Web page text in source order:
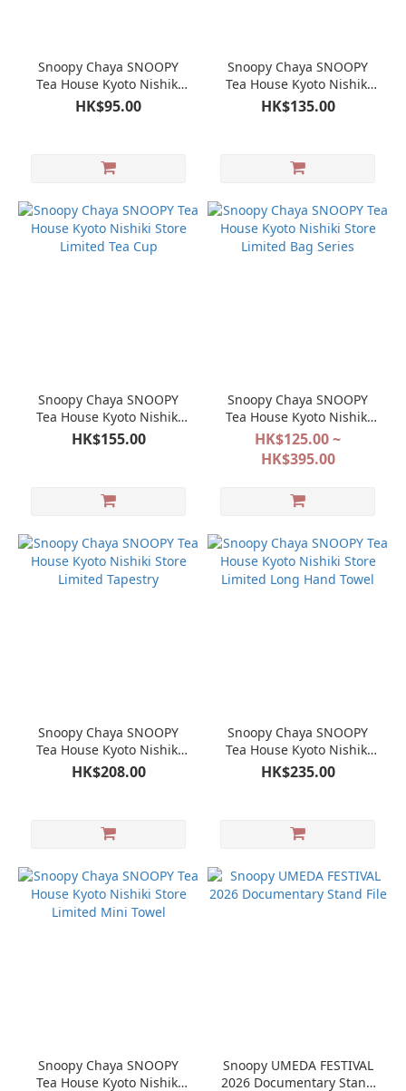
Snoopy Chaya SNOOPY
Tea House Kyoto Nishiki
Store Limited Candy Tin
HK$95.00
Snoopy Chaya SNOOPY
Tea House Kyoto Nishiki
Store Limited HojiCha Tea
Bag
HK$135.00
Snoopy Chaya SNOOPY
Tea House Kyoto Nishiki
Store Limited Tea Cup
HK$155.00
Snoopy Chaya SNOOPY
Tea House Kyoto Nishiki
Store Limited Bag Series
HK$125.00 ~
HK$395.00
Snoopy Chaya SNOOPY
Tea House Kyoto Nishiki
Store Limited Tapestry
HK$208.00
Snoopy Chaya SNOOPY
Tea House Kyoto Nishiki
Store Limited Long Hand
Towel
HK$235.00
Snoopy Chaya SNOOPY
Tea House Kyoto Nishiki
Snoopy UMEDA FESTIVAL
2026 Documentary Stand